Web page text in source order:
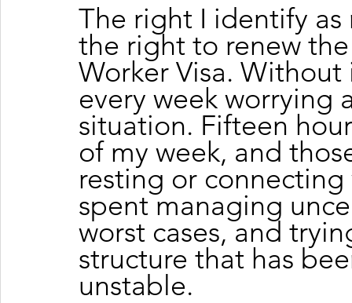
The right I identify
the right to renew
Worker Visa.
every week worrying
situation. Fifteen
of my week, and
resting or
spent managing
worst cases, and
structure that has
unstable.